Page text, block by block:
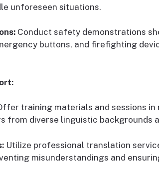
unforeseen situations.
Conduct safety demonstrations
buttons, and firefighting
training materials and sessions
from diverse linguistic backgrounds
Utilize professional translation
misunderstandings and